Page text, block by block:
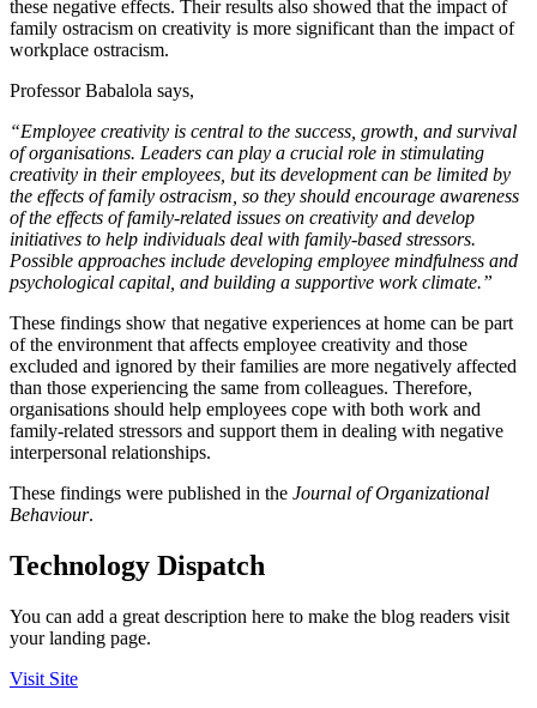
these negative effects. Their results also showed that the impact of
family ostracism on creativity is more significant than the impact of
workplace ostracism.
Professor Babalola says,
“Employee creativity is central to the success, growth, and survival
of organisations. Leaders can play a crucial role in stimulating
creativity in their employees, but its development can be limited by
the effects of family ostracism, so they should encourage awareness
of the effects of family-related issues on creativity and develop
initiatives to help individuals deal with family-based stressors.
Possible approaches include developing employee mindfulness and
psychological capital, and building a supportive work climate.”
These findings show that negative experiences at home can be part
of the environment that affects employee creativity and those
excluded and ignored by their families are more negatively affected
than those experiencing the same from colleagues. Therefore,
organisations should help employees cope with both work and
family-related stressors and support them in dealing with negative
interpersonal relationships.
These findings were published in the Journal of Organizational
Behaviour.
Technology Dispatch
You can add a great description here to make the blog readers visit
your landing page.
Visit Site